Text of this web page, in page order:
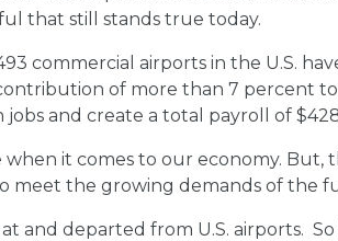
that still stands true today.
commercial airports in the U.S.
of more than 7 percent
jobs and create a total payroll of
it comes to our economy. But,
meet the growing demands of the
and departed from U.S. airports.